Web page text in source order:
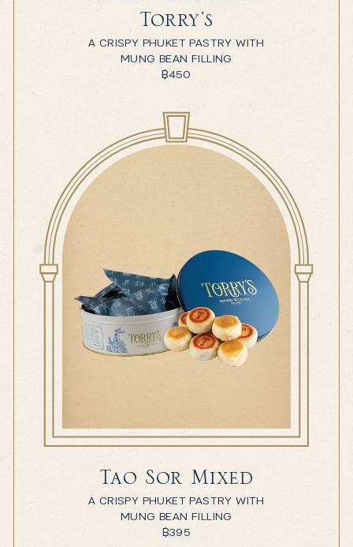
Torry’s
A CRISPY PHUKET PASTRY WITH
MUNG BEAN FILLING
฿450
Tao Sor Mixed
A CRISPY PHUKET PASTRY WITH
MUNG BEAN FILLING
฿395